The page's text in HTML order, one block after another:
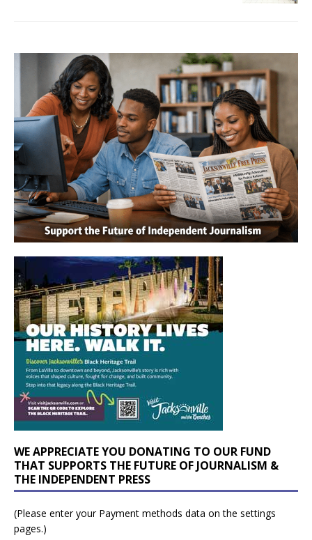
WE APPRECIATE YOU DONATING TO OUR FUND
THAT SUPPORTS THE FUTURE OF JOURNALISM &
THE INDEPENDENT PRESS
(Please enter your Payment methods data on the settings
pages.)